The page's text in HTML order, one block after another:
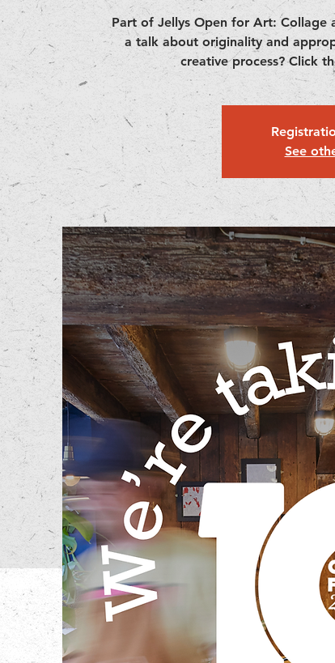
Part of Jellys Open for Art: Collage
a talk about originality and
creative process? Click
See